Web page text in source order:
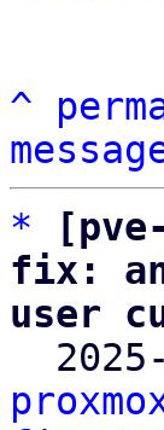
^
*
fix:
user